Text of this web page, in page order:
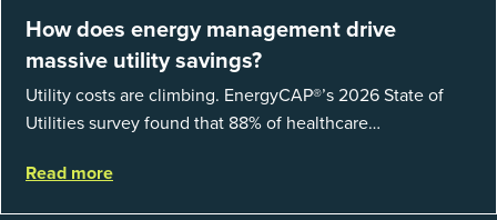
How does energy management drive
massive utility savings?
Utility costs are climbing. EnergyCAP®’s 2026 State of
Utilities survey found that 88% of healthcare
utility budgets increase last ...
Read more